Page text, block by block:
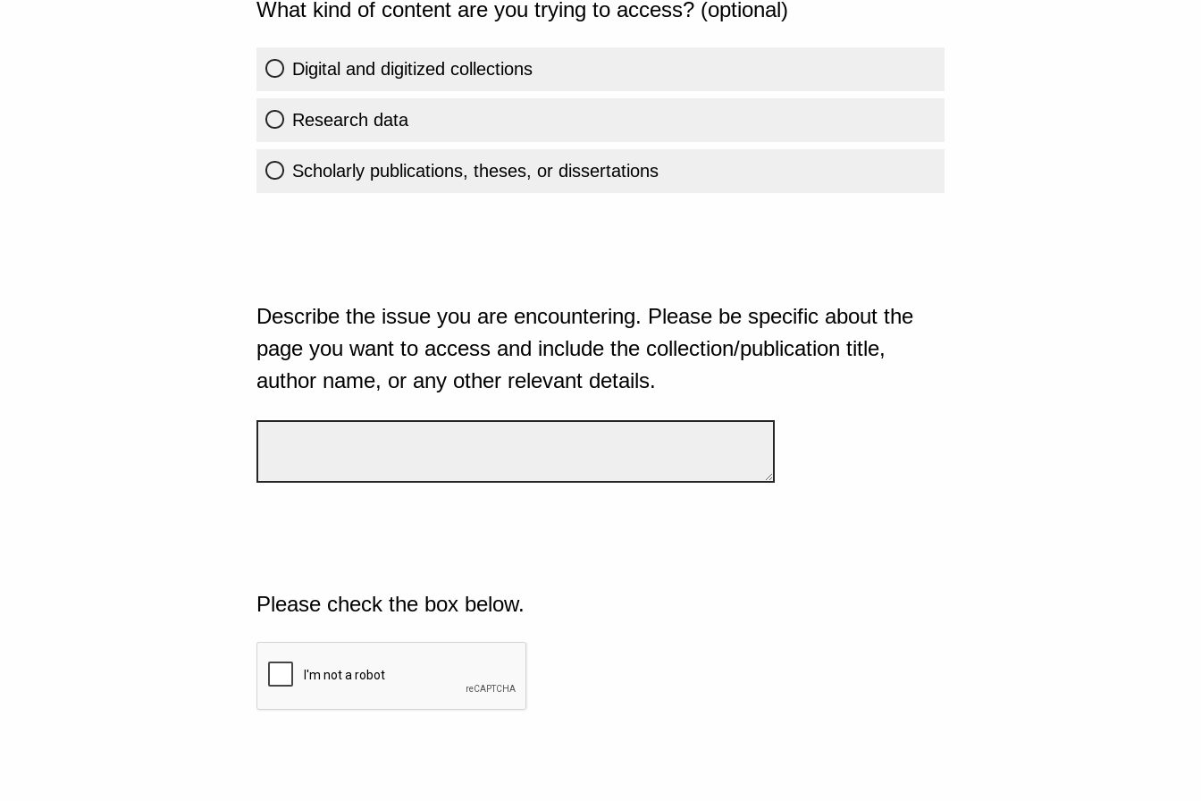
What kind of content are you trying to access? (optional)
Digital and digitized collections
Research data
Scholarly publications, theses, or dissertations
Describe the issue you are encountering. Please be specific about the
page you want to access and include the collection/publication title,
author name, or any other relevant details.
Please check the box below.